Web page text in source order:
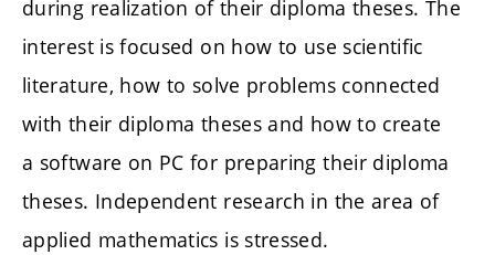
during realization of their diploma theses. The
interest is focused on how to use scientific
literature, how to solve problems connected
with their diploma theses and how to create
a software on PC for preparing their diploma
theses. Independent research in the area of
applied mathematics is stressed.